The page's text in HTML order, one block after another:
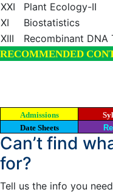
XXI
Plant Ecology-II
XI
Biostatistics
XIII
Recombinant DNA
RECOMMENDED
Admissions
Date Sheets
Can’t find
for?
Tell us the info you